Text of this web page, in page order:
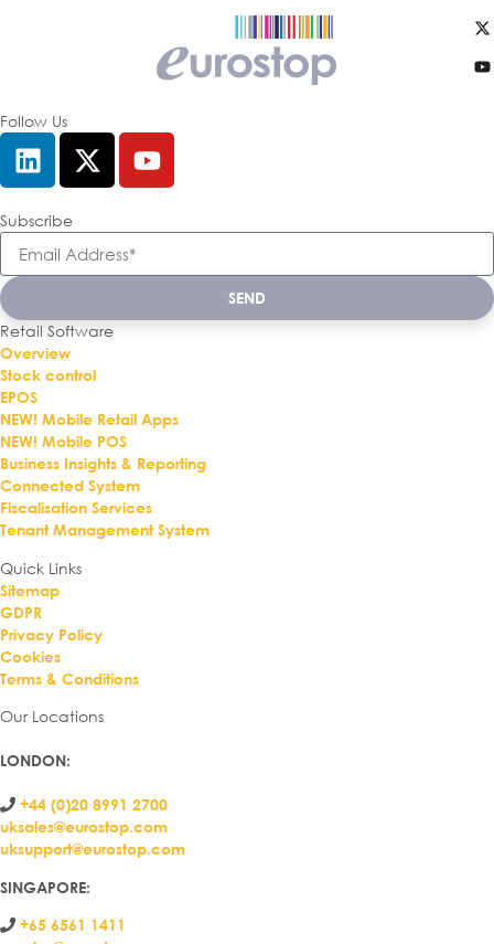
Follow Us
Subscribe
SEND
Retail Software
Overview
Stock control
EPOS
NEW! Mobile Retail Apps
NEW! Mobile POS
Business Insights & Reporting
Connected System
Fiscalisation Services
Tenant Management System
Quick Links
Sitemap
GDPR
Privacy Policy
Cookies
Terms & Conditions
Our Locations
LONDON:
+44 (0)20 8991 2700
uksales@eurostop.com
uksupport@eurostop.com
SINGAPORE:
+65 6561 1411